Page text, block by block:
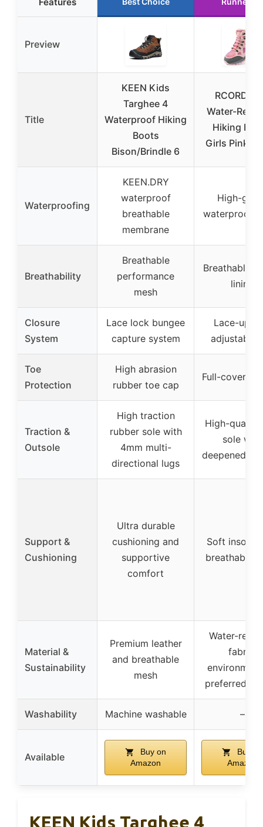
Preview
Title
KEEN Kids
Targhee 4
Waterproof Hiking
Boots
Bison/Brindle 6
RCORD
Water-
Hiking
Girls Pink,
Waterproofing
KEEN.DRY
waterproof
breathable
membrane
High-
waterproof
Breathability
Breathable
performance
mesh
Breathable
lining
Closure
System
Lace lock bungee
capture system
Lace-up
adjustable
Toe
Protection
High abrasion
rubber toe cap
Full-cover
Traction &
Outsole
High traction
rubber sole with
4mm multi-
directional lugs
High-quality
sole with
deepened
Support &
Cushioning
Ultra durable
cushioning and
supportive
comfort
Soft insoles
breathable
Material &
Sustainability
Premium leather
and breathable
mesh
Water-
fabric,
preferred
Washability Machine washable –
Available
Buy on
Amazon
Buy on
Amazon
KEEN Kids Targhee 4